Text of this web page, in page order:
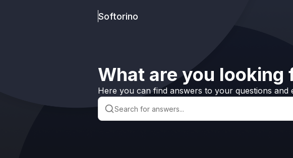
Softorino
What are you looking
Here you can find answers to your questions